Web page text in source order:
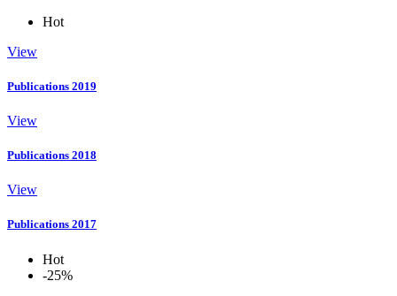
Hot
View
Publications 2019
View
Publications 2018
View
Publications 2017
Hot
-25%